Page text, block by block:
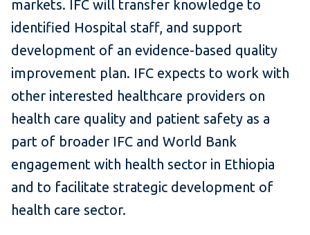
markets. IFC will transfer knowledge to
identified Hospital staff, and support
development of an evidence-based quality
improvement plan. IFC expects to work with
other interested healthcare providers on
health care quality and patient safety as a
part of broader IFC and World Bank
engagement with health sector in Ethiopia
and to facilitate strategic development of
health care sector.